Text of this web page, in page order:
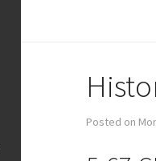
Posted on